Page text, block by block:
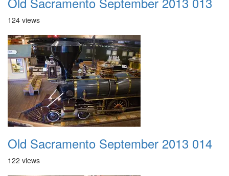
124 views
Old Sacramento September 2013 014
122 views